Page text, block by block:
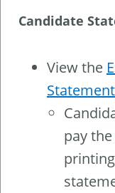
Candidate
View the
pay